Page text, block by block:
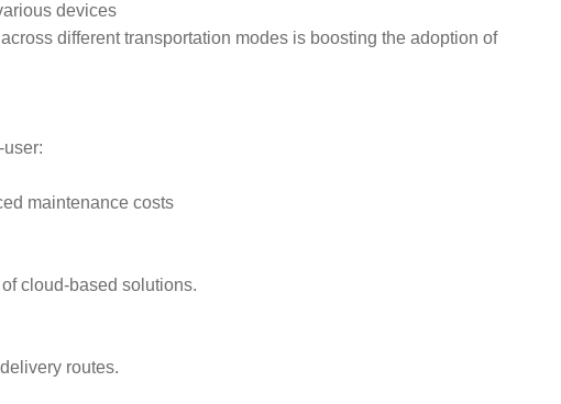
devices
different transportation modes is boosting the adoption of
maintenance costs
cloud-based solutions.
routes.